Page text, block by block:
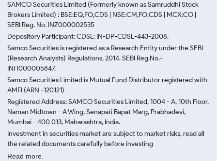
SAMCO Securities Limited (Formerly known as Samruddhi Stock
Brokers Limited) : BSE:EQ,FO,CDS | NSE:CM,FO,CDS | MCX:CO |
SEBI Reg. No. INZ000002535
Depository Participant: CDSL: IN-DP-CDSL-443-2008.
Samco Securities is registered as a Research Entity under the SEBI
(Research Analysts) Regulations, 2014. SEBI Reg.No.-
INH000005847.
Samco Securities Limited is Mutual Fund Distributor registered with
AMFI (ARN -120121)
Registered Address: SAMCO Securities Limited, 1004 - A, 10th Floor,
Naman Midtown - A Wing, Senapati Bapat Marg, Prabhadevi,
Mumbai - 400 013, Maharashtra, India.
Investment in securities market are subject to market risks, read all
the related documents carefully before investing
Read more.